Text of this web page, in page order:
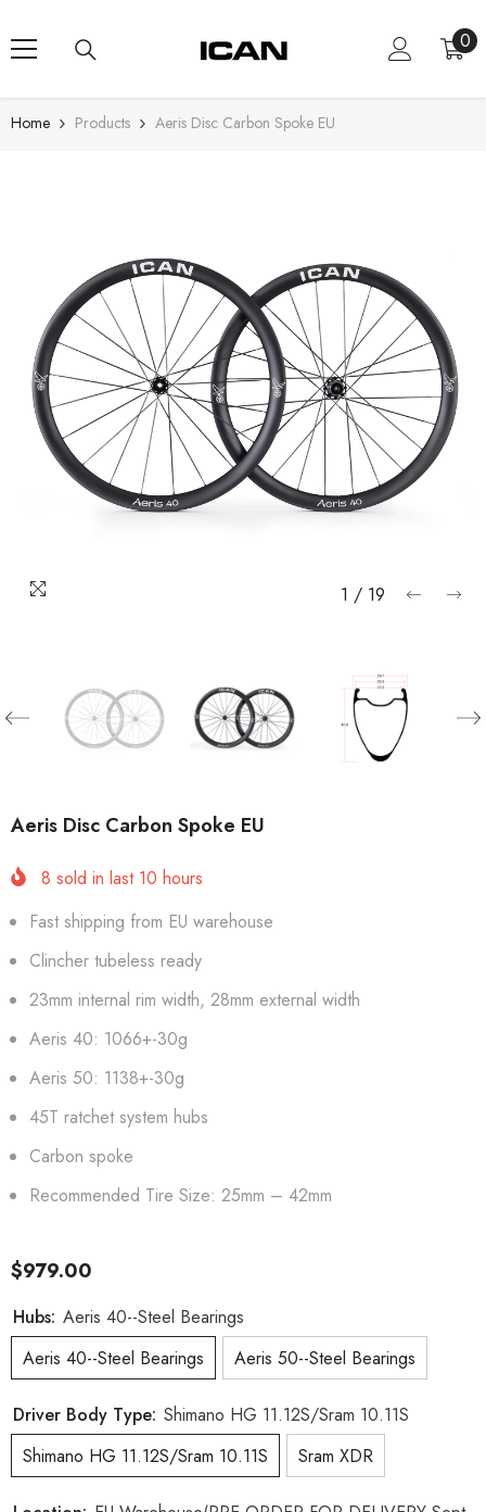
00
Home Products Aeris Disc Carbon Spoke EU
1 / 19
Aeris Disc Carbon Spoke EU
8 sold in last 10 hours
Fast shipping from EU warehouse
Clincher tubeless ready
23mm internal rim width, 28mm external width
Aeris 40: 1066+-30g
Aeris 50: 1138+-30g
45T ratchet system hubs
Carbon spoke
Recommended Tire Size: 25mm – 42mm
$979.00
Hubs: Aeris 40--Steel Bearings
Aeris 40--Steel Bearings
Aeris 50--Steel Bearings
Driver Body Type: Shimano HG 11.12S/Sram 10.11S
Shimano HG 11.12S/Sram 10.11S
Sram XDR